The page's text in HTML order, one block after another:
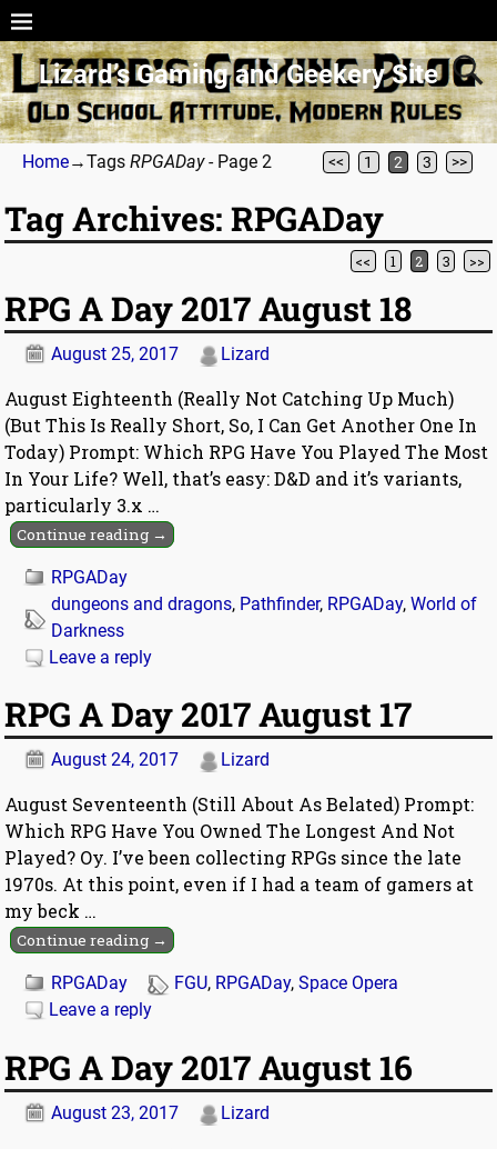
Lizard’s Gaming and Geekery Site
Home→Tags RPGADay- Page 2 << 1 2 3 >>
Tag Archives:RPGADay
<< 1 2 3 >>
RPG A Day 2017 August 18
August 25, 2017 Lizard
August Eighteenth (Really Not Catching Up Much)
(But This Is Really Short, So, I Can Get Another One In
Today) Prompt: Which RPG Have You Played The Most
In Your Life? Well, that’s easy: D&D and it’s variants,
particularly 3.x …
Continue reading →
RPGADay
dungeons and dragons, Pathfinder, RPGADay,World of
Darkness
Leave a reply
RPG A Day 2017 August 17
August 24, 2017 Lizard
August Seventeenth (Still About As Belated) Prompt:
Which RPG Have You Owned The Longest And Not
Played? Oy. I’ve been collecting RPGs since the late
1970s. At this point, even if I had a team of gamers at
my beck …
Continue reading →
RPGADay FGU, RPGADay,Space Opera
Leave a reply
RPG A Day 2017 August 16
August 23, 2017 Lizard